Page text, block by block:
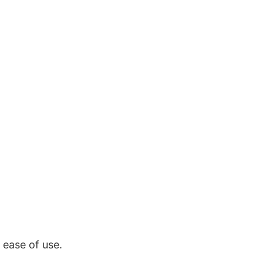
ease of use.